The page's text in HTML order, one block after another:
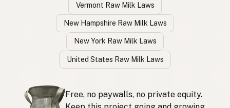
Vermont Raw Milk Laws
New Hampshire Raw Milk Laws
New York Raw Milk Laws
United States Raw Milk Laws
Free, no paywalls, no private equity.